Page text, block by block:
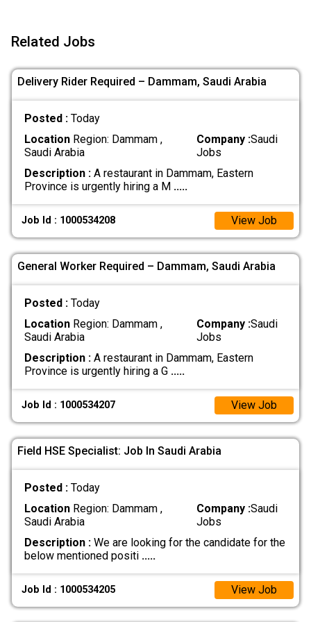
Related Jobs
Delivery Rider Required – Dammam, Saudi Arabia
Posted : Today
LocationRegion: Dammam ,
Saudi Arabia
Company :Saudi
Jobs
Description :A restaurant in Dammam, Eastern
Province is urgently hiring a M .....
Job Id : 1000534208 View Job
General Worker Required – Dammam, Saudi Arabia
Posted : Today
LocationRegion: Dammam ,
Saudi Arabia
Company :Saudi
Jobs
Description :A restaurant in Dammam, Eastern
Province is urgently hiring a G .....
Job Id : 1000534207 View Job
Field HSE Specialist: Job In Saudi Arabia
Posted : Today
LocationRegion: Dammam ,
Saudi Arabia
Company :Saudi
Jobs
Description :We are looking for the candidate for the
below mentioned positi .....
Job Id : 1000534205 View Job